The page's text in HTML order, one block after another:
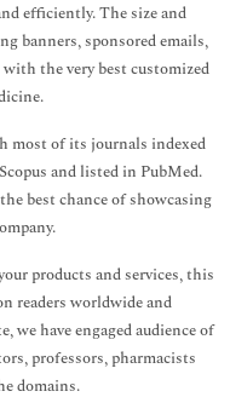
efficiently. The size and
banners, sponsored emails,
the very best customized
most of its journals indexed
and listed in PubMed.
best chance of showcasing
products and services, this
readers worldwide and
have engaged audience of
professors, pharmacists
domains.